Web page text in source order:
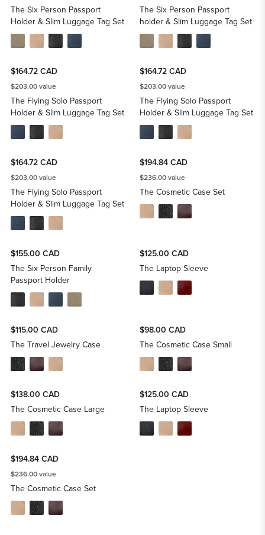
The Six Person Passport
Holder & Slim Luggage Tag Set
The Six Person Passport
holder & Slim Luggage Tag Set
The Flying Solo Passport
Holder & Slim Luggage Tag Set
$164.72 CAD
$203.00 value
The Flying Solo Passport
Holder & Slim Luggage Tag Set
$164.72 CAD
$203.00 value
The Flying Solo Passport
Holder & Slim Luggage Tag Set
$164.72 CAD
$203.00 value
The Cosmetic Case Set
$194.84 CAD
$236.00 value
The Six Person Family
Passport Holder
$155.00 CAD
The Laptop Sleeve
$125.00 CAD
The Travel Jewelry Case
$115.00 CAD
The Cosmetic Case Small
$98.00 CAD
The Cosmetic Case Large
$138.00 CAD
The Laptop Sleeve
$125.00 CAD
The Cosmetic Case Set
$194.84 CAD
$236.00 value